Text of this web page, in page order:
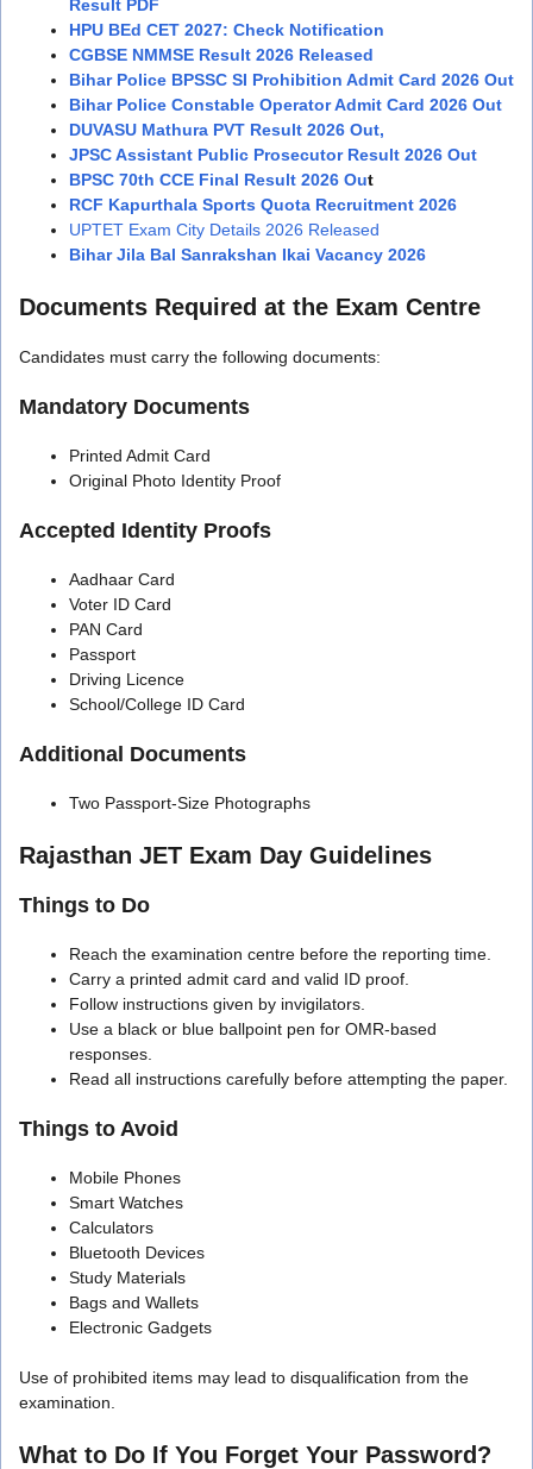
Result PDF
HPU BEd CET 2027: Check Notification
CGBSE NMMSE Result 2026 Released
Bihar Police BPSSC SI Prohibition Admit Card 2026 Out
Bihar Police Constable Operator Admit Card 2026 Out
DUVASU Mathura PVT Result 2026 Out,
JPSC Assistant Public Prosecutor Result 2026 Out
BPSC 70th CCE Final Result 2026 Out
RCF Kapurthala Sports Quota Recruitment 2026
UPTET Exam City Details 2026 Released
Bihar Jila Bal Sanrakshan Ikai Vacancy 2026
Documents Required at the Exam Centre
Candidates must carry the following documents:
Mandatory Documents
Printed Admit Card
Original Photo Identity Proof
Accepted Identity Proofs
Aadhaar Card
Voter ID Card
PAN Card
Passport
Driving Licence
School/College ID Card
Additional Documents
Two Passport-Size Photographs
Rajasthan JET Exam Day Guidelines
Things to Do
Reach the examination centre before the reporting time.
Carry a printed admit card and valid ID proof.
Follow instructions given by invigilators.
Use a black or blue ballpoint pen for OMR-based
responses.
Read all instructions carefully before attempting the paper.
Things to Avoid
Mobile Phones
Smart Watches
Calculators
Bluetooth Devices
Study Materials
Bags and Wallets
Electronic Gadgets
Use of prohibited items may lead to disqualification from the
examination.
What to Do If You Forget Your Password?